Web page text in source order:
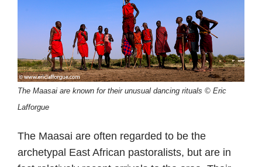
The Maasai are known for their unusual dancing rituals © Eric
Lafforgue
The Maasai are often regarded to be the
archetypal East African pastoralists, but are in